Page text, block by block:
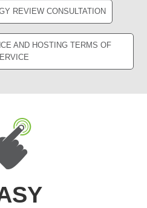
REVIEW CONSULTATION
AND HOSTING TERMS OF